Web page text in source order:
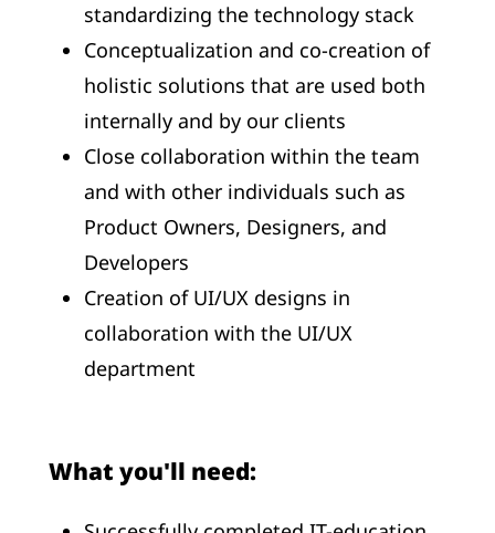
standardizing the technology stack
Conceptualization and co-creation of
holistic solutions that are used both
internally and by our clients
Close collaboration within the team
and with other individuals such as
Product Owners, Designers, and
Developers
Creation of UI/UX designs in
collaboration with the UI/UX
department
What you'll need: